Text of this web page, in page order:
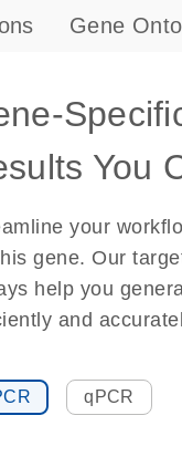
Gene
You
your
gene. Our
help you
and
qPCR